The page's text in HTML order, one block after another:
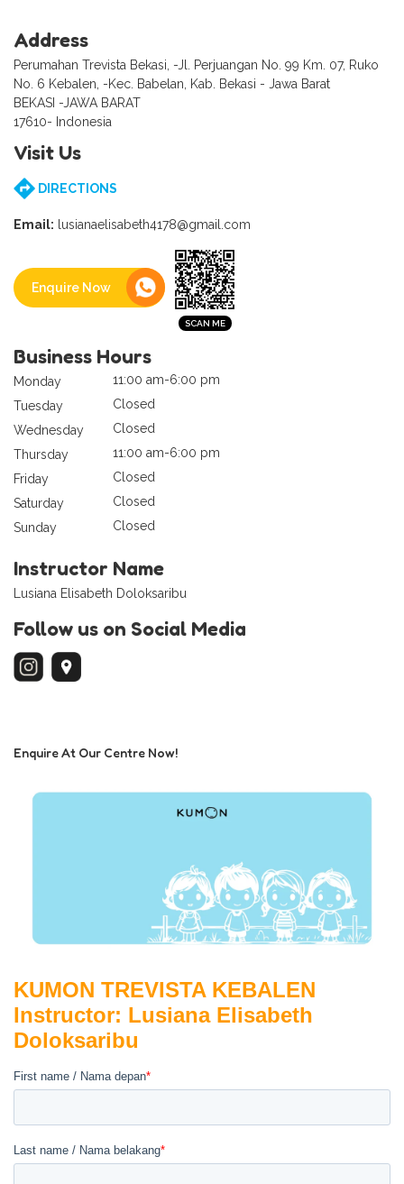
Address
Perumahan Trevista Bekasi, -Jl. Perjuangan No. 99 Km. 07, Ruko
No. 6 Kebalen, -Kec. Babelan, Kab. Bekasi - Jawa Barat
BEKASI -JAWA BARAT
17610- Indonesia
Visit Us
DIRECTIONS
Email: lusianaelisabeth4178@gmail.com
Enquire Now
Business Hours
Monday
11:00 am-6:00 pm
Tuesday
Closed
Wednesday
Closed
Thursday
11:00 am-6:00 pm
Friday
Closed
Saturday
Closed
Sunday
Closed
Instructor Name
Lusiana Elisabeth Doloksaribu
Follow us on Social Media
Enquire At Our Centre Now!